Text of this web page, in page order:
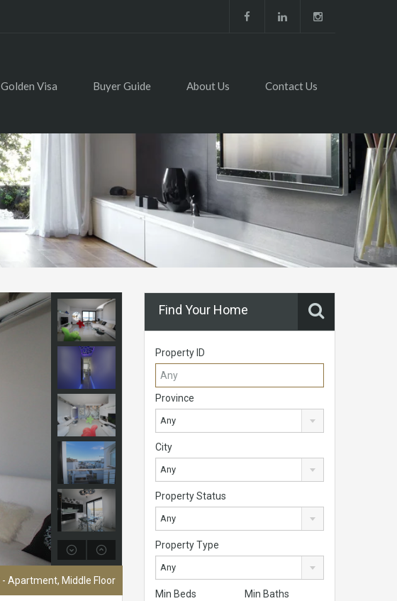
Golden Visa Buyer Guide About Us Contact Us
- Apartment, Middle Floor
Find Your Home
Property ID
Province
Any
City
Any
Property Status
Any
Property Type
Any
Min Beds Min Baths